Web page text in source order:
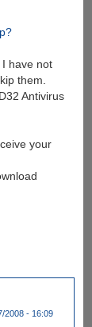
have not
them.
Antivirus
your
2008 - 16:09